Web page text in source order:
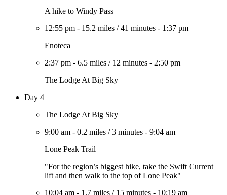
A hike to Windy Pass
12:55 pm - 15.2 miles /41 minutes - 1:37 pm
Enoteca
2:37 pm - 6.5 miles / 12 minutes - 2:50 pm
The Lodge At Big Sky
Day 4
The Lodge At Big Sky
9:00 am - 0.2 miles /3 minutes - 9:04 am
Lone Peak Trail
"For the region’s biggest hike, take the Swift Current
lift and then walk to the top of Lone Peak"
10:04 am - 1.7 miles / 15 minutes - 10:19 am